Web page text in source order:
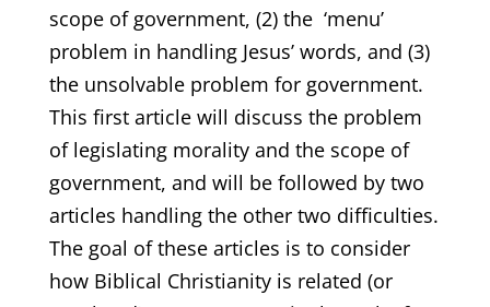
scope of government, (2) the ‘menu’
problem in handling Jesus’ words, and (3)
the unsolvable problem for government.
This first article will discuss the problem
of legislating morality and the scope of
government, and will be followed by two
articles handling the other two difficulties.
The goal of these articles is to consider
how Biblical Christianity is related (or